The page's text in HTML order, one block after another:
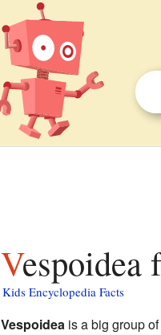
Kids Encyclopedia Facts
Vespoideais a big group of